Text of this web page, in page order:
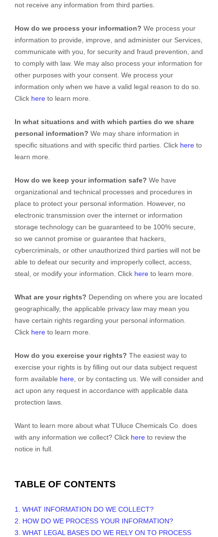
not receive any information from third parties.
How do we process your information? We process your
information to provide, improve, and administer our Services,
communicate with you, for security and fraud prevention, and
to comply with law. We may also process your information for
other purposes with your consent. We process your
information only when we have a valid legal reason to do so.
Click here to learn more.
In what situations and with which parties do we share
personal information? We may share information in
specific situations and with specific third parties. Click here to
learn more.
How do we keep your information safe? We have
organizational and technical processes and procedures in
place to protect your personal information. However, no
electronic transmission over the internet or information
storage technology can be guaranteed to be 100% secure,
so we cannot promise or guarantee that hackers,
cybercriminals, or other unauthorized third parties will not be
able to defeat our security and improperly collect, access,
steal, or modify your information. Click here to learn more.
What are your rights? Depending on where you are located
geographically, the applicable privacy law may mean you
have certain rights regarding your personal information.
Click here to learn more.
How do you exercise your rights? The easiest way to
exercise your rights is by filling out our data subject request
form available here , or by contacting us. We will consider and
act upon any request in accordance with applicable data
protection laws.
Want to learn more about what TUluce Chemicals Co. does
with any information we collect? Click here to review the
notice in full.
TABLE OF CONTENTS
1. WHAT INFORMATION DO WE COLLECT?
2. HOW DO WE PROCESS YOUR INFORMATION?
3. WHAT LEGAL BASES DO WE RELY ON TO PROCESS